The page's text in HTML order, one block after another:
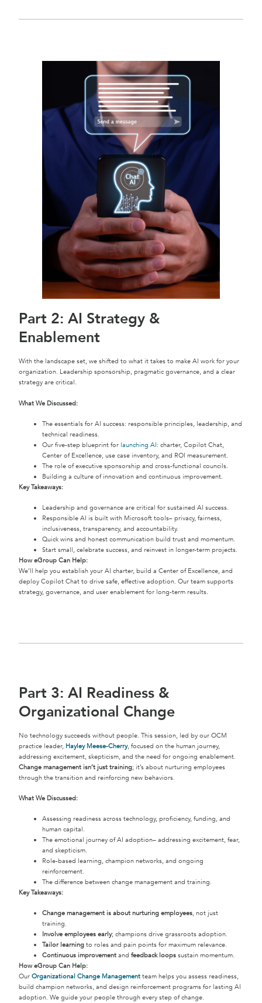
Part 2: AI Strategy &
Enablement
With the landscape set, we shifted to what it takes to make AI work for your
organization. Leadership sponsorship, pragmatic governance, and a clear
strategy are critical.
What We Discussed:
The essentials for AI success: responsible principles, leadership, and
technical readiness.
Our five-step blueprint for launching AI: charter, Copilot Chat,
Center of Excellence, use case inventory, and ROI measurement.
The role of executive sponsorship and cross-functional councils.
Building a culture of innovation and continuous improvement.
Key Takeaways:
Leadership and governance are critical for sustained AI success.
Responsible AI is built with Microsoft tools– privacy, fairness,
inclusiveness, transparency, and accountability.
Quick wins and honest communication build trust and momentum.
Start small, celebrate success, and reinvest in longer-term projects.
How eGroup Can Help:
We’ll help you establish your AI charter, build a Center of Excellence, and
deploy Copilot Chat to drive safe, effective adoption. Our team supports
strategy, governance, and user enablement for long-term results.
Part 3: AI Readiness &
Organizational Change
No technology succeeds without people. This session, led by our OCM
practice leader, Hayley Meese-Cherry, focused on the human journey,
addressing excitement, skepticism, and the need for ongoing enablement.
Change management isn’t just training; it’s about nurturing employees
through the transition and reinforcing new behaviors.
What We Discussed:
Assessing readiness across technology, proficiency, funding, and
human capital.
The emotional journey of AI adoption– addressing excitement, fear,
and skepticism.
Role-based learning, champion networks, and ongoing
reinforcement.
The difference between change management and training.
Key Takeaways:
Change management is about nurturing employees, not just
training.
Involve employees early; champions drive grassroots adoption.
Tailor learning to roles and pain points for maximum relevance.
Continuous improvement and feedback loops sustain momentum.
How eGroup Can Help:
Our Organizational Change Management team helps you assess readiness,
build champion networks, and design reinforcement programs for lasting AI
adoption. We guide your people through every step of change.